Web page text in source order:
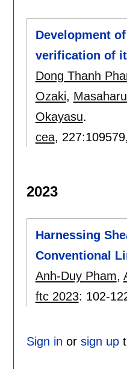
Development
verification of
Dong Thanh
Ozaki,
Okayasu.
cea, 227:109579,
2023
Harnessing
Conventional
Anh-Duy Pham,
ftc 2023: 102-
Sign in or sign up